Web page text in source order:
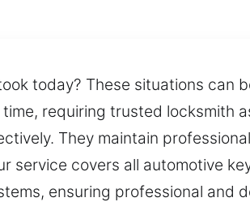
today? These situations can
requiring trusted locksmith
They maintain
service covers all automotive
ensuring professional and